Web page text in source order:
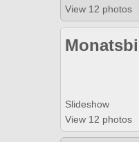
View 12 photos
Slideshow
View 12 photos